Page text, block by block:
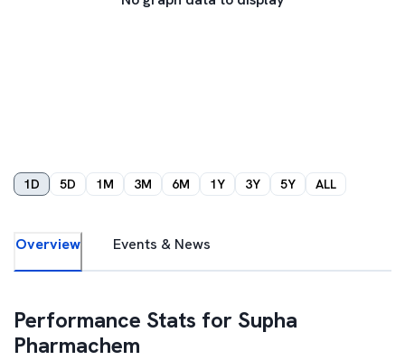
1D 5D 1M 3M 6M 1Y 3Y 5Y ALL
Overview Events & News
Performance Stats for Supha
Pharmachem